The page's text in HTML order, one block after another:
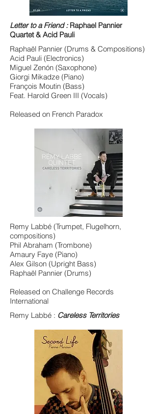
Letter to a Friend : Raphael Pannier
Quartet & Acid Pauli
Raphaël Pannier (Drums & Compositions)
Acid Pauli (Electronics)
Miguel Zenón (Saxophone)
Giorgi Mikadze (Piano)
François Moutin (Bass)
Feat. Harold Green III (Vocals)
Released on French Paradox
Remy Labbé (Trumpet, Flugelhorn,
compositions)
Phil Abraham (Trombone)
Amaury Faye (Piano)
Alex Gilson (Upright Bass)
Raphaël Pannier (Drums)
Released on Challenge Records
International
Remy Labbé : Careless Territories